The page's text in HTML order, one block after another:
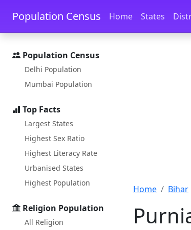
Skip to main content Skip to docs
Population Census Home States
Population Census
Delhi Population
Mumbai Population
Top Facts
Largest States
Highest Sex Ratio
Highest Literacy Rate
Urbanised States
Highest Population
Religion Population
All Religion
Home Bihar